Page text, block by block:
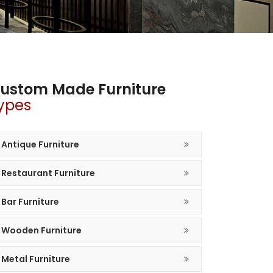
Made Furniture
Antique Furniture
Restaurant Furniture
Bar Furniture
Wooden Furniture
Metal Furniture